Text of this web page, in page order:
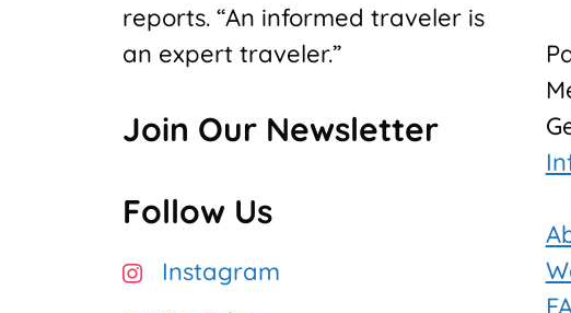
reports. “An informed traveler is
an expert traveler.”
Join Our Newsletter
Follow Us
Instagram